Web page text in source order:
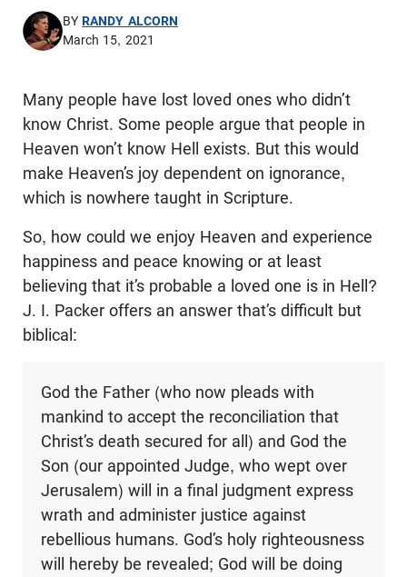
BYRANDY ALCORN
March 15, 2021
Many people have lost loved ones who didn’t
know Christ. Some people argue that people in
Heaven won’t know Hell exists. But this would
make Heaven’s joy dependent on ignorance,
which is nowhere taught in Scripture.
So, how could we enjoy Heaven and experience
happiness and peace knowing or at least
believing that it’s probable a loved one is in Hell?
J. I. Packer offers an answer that’s difficult but
biblical:
God the Father (who now pleads with
mankind to accept the reconciliation that
Christ’s death secured for all) and God the
Son (our appointed Judge, who wept over
Jerusalem) will in a final judgment express
wrath and administer justice against
rebellious humans. God’s holy righteousness
will hereby be revealed; God will be doing